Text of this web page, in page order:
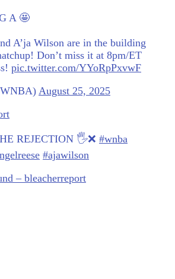
A 🤩
A’ja Wilson are in the building
Don’t miss it at 8pm/ET
pic.twitter.com/YYoRpPxvwF
August 25, 2025
REJECTION 🖐️❌ #wnba
#ajawilson
– bleacherreport